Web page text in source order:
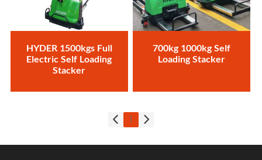
HYDER 1500kgs Full
Electric Self Loading
Stacker
700kg 1000kg Self
Loading Stacker
1